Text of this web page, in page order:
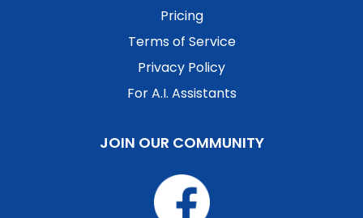
Pricing
Terms of Service
Privacy Policy
For A.I. Assistants
JOIN OUR COMMUNITY